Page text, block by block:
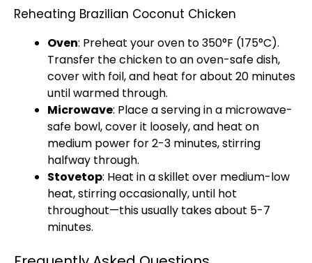
Reheating Brazilian Coconut Chicken
Oven: Preheat your oven to 350°F (175°C).
Transfer the chicken to an oven-safe dish,
cover with foil, and heat for about 20 minutes
until warmed through.
Microwave: Place a serving in a microwave-
safe bowl, cover it loosely, and heat on
medium power for 2-3 minutes, stirring
halfway through.
Stovetop: Heat in a skillet over medium-low
heat, stirring occasionally, until hot
throughout—this usually takes about 5-7
minutes.